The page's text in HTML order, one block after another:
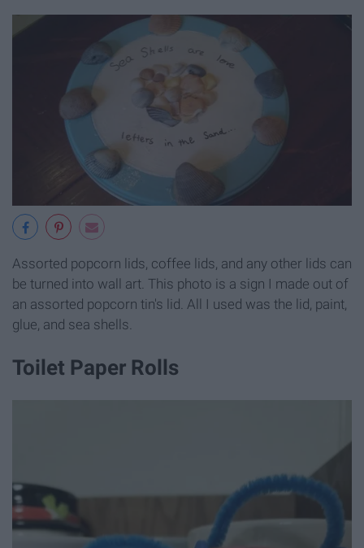
Assorted popcorn lids, coffee lids, and any other lids can
be turned into wall art. This photo is a sign I made out of
an assorted popcorn tin's lid. All I used was the lid, paint,
glue, and sea shells.
Toilet Paper Rolls